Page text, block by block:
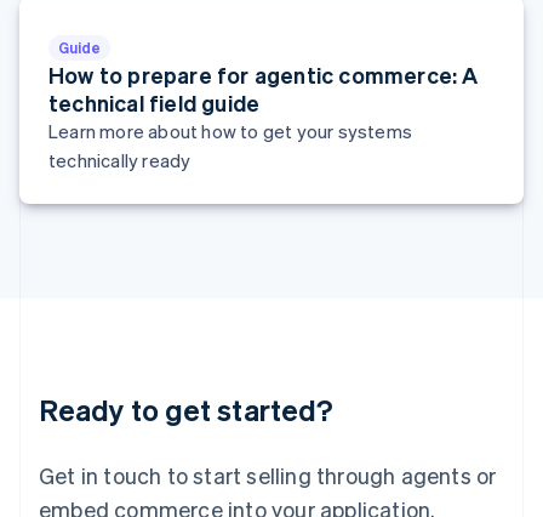
Guide
How to prepare for agentic commerce: A
technical field guide
Learn more about how to get your systems
technically ready
Ready to get started?
Get in touch to start selling through agents or
embed commerce into your application.
Français
Mainland China
简体中文English
Malta
Poland
PortuguêsEnglish
Romania